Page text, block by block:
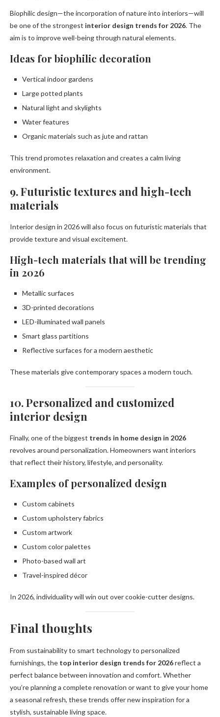
Biophilic design—the incorporation of nature into interiors—will
be one of the strongest interior design trends for 2026. The
aim is to improve well-being through natural elements.
Ideas for biophilic decoration
Vertical indoor gardens
Large potted plants
Natural light and skylights
Water features
Organic materials such as jute and rattan
This trend promotes relaxation and creates a calm living
environment.
9. Futuristic textures and high-tech
materials
Interior design in 2026 will also focus on futuristic materials that
provide texture and visual excitement.
High-tech materials that will be trending
in 2026
Metallic surfaces
3D-printed decorations
LED-illuminated wall panels
Smart glass partitions
Reflective surfaces for a modern aesthetic
These materials give contemporary spaces a modern touch.
10. Personalized and customized
interior design
Finally, one of the biggest trends in home design in 2026
revolves around personalization. Homeowners want interiors
that reflect their history, lifestyle, and personality.
Examples of personalized design
Custom cabinets
Custom upholstery fabrics
Custom artwork
Custom color palettes
Photo-based wall art
Travel-inspired décor
In 2026, individuality will win out over cookie-cutter designs.
Final thoughts
From sustainability to smart technology to personalized
furnishings, the top interior design trends for 2026reflect a
perfect balance between innovation and comfort. Whether
you’re planning a complete renovation or want to give your home
a seasonal refresh, these trends offer new inspiration for a
stylish, sustainable living space.